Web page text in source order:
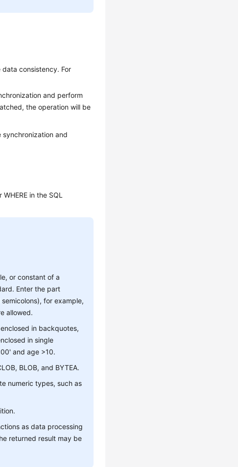
consistency. For
and perform
the operation will be
and
in the SQL
or constant of a
Enter the part
for example,
allowed.
in backquotes,
in single
and age >10.
BLOB, and BYTEA.
numeric types, such as
as data processing
returned result may be